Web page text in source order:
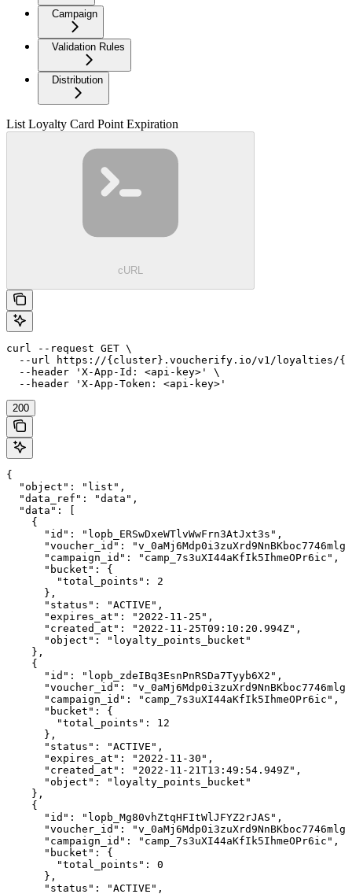
Campaign
Validation Rules
Distribution
List Loyalty Card Point Expiration
cURL
curl --request GET \
--url https://{cluster}.voucherify.io/v1/loyalties/
  --header 'X-App-Id: <api-key>' \
  --header 'X-App-Token: <api-key>'
200
{
  "object": "list",
  "data_ref": "data",
  "data": [
    {
      "id": "lopb_ERSwDxeWTlvWwFrn3AtJxt3s",
"voucher_id":
      "campaign_id": "camp_7s3uXI44aKfIk5IhmeOPr6ic",
      "bucket": {
        "total_points": 2
      },
      "status": "ACTIVE",
      "expires_at": "2022-11-25",
      "created_at": "2022-11-25T09:10:20.994Z",
      "object": "loyalty_points_bucket"
    },
    {
      "id": "lopb_zdeIBq3EsnPnRSDa7Tyyb6X2",
"voucher_id":
      "campaign_id": "camp_7s3uXI44aKfIk5IhmeOPr6ic",
      "bucket": {
        "total_points": 12
      },
      "status": "ACTIVE",
      "expires_at": "2022-11-30",
      "created_at": "2022-11-21T13:49:54.949Z",
      "object": "loyalty_points_bucket"
    },
    {
      "id": "lopb_Mg80vhZtqHFItWlJFYZ2rJAS",
"voucher_id":
      "campaign_id": "camp_7s3uXI44aKfIk5IhmeOPr6ic",
      "bucket": {
        "total_points": 0
      },
      "status": "ACTIVE",